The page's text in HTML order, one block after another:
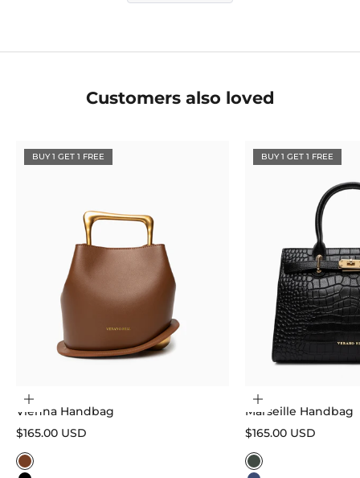
Customers also loved
BUY 1 GET 1 FREE
Choose options
Vienna Handbag
Sale price
$165.00 USD
Caramel
BUY 1 GET 1 FREE
Choose options
Marseille Handbag
Sale price
$165.00 USD
Sage Green